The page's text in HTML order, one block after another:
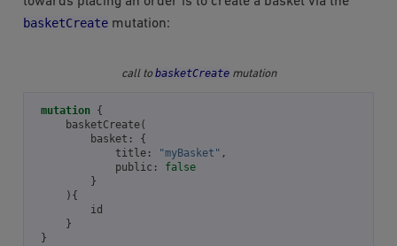
basketCreatemutation:
call tobasketCreatemutation
mutation {
basketCreate(
basket :
{
title: "myBasket" ,
public :
false
}
){
id
}
}